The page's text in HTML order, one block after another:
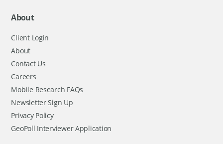
About
Client Login
About
Contact Us
Careers
Mobile Research FAQs
Newsletter Sign Up
Privacy Policy
GeoPoll Interviewer Application